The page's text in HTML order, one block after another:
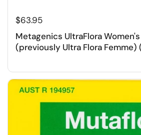
$63.95
Metagenics UltraFlora
(previously Ultra Flora Femme)